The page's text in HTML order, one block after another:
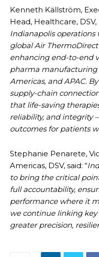
Kenneth Källström,
Head, Healthcare,
Indianapolis operations
global Air
enhancing end-to-end
pharma manufacturing
Americas, and APAC.
supply-chain
that life-saving
reliability, and integrity
outcomes for patients
Stephanie Penarete,
Americas, DSV, said: “
to bring the critical
full accountability,
performance where it
we continue linking
greater precision,